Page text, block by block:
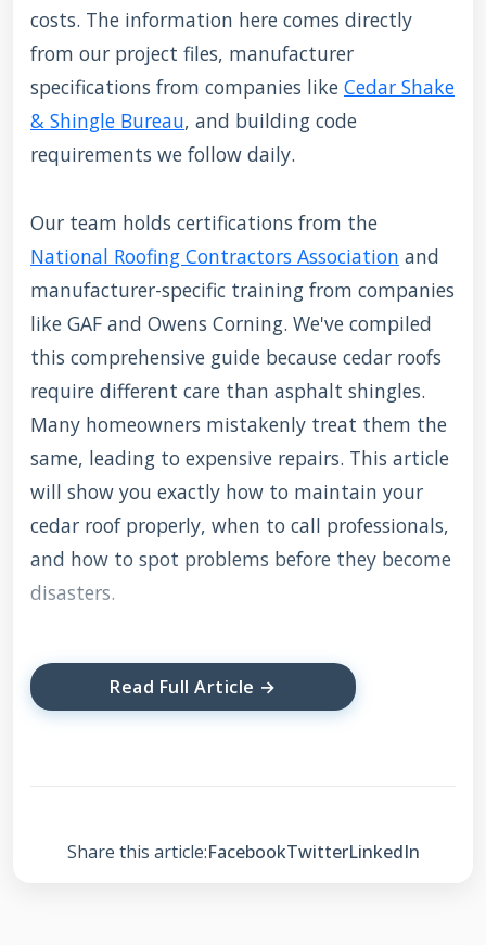
costs. The information here comes directly
from our project files, manufacturer
specifications from companies like Cedar Shake
& Shingle Bureau, and building code
requirements we follow daily.
Our team holds certifications from the
National Roofing Contractors Association and
manufacturer-specific training from companies
like GAF and Owens Corning. We've compiled
this comprehensive guide because cedar roofs
require different care than asphalt shingles.
Many homeowners mistakenly treat them the
same, leading to expensive repairs. This article
will show you exactly how to maintain your
cedar roof properly, when to call professionals,
and how to spot problems before they become
disasters.
Understanding Cedar
change with weather. They expand when wet
Read Full Article →
Share this article:FacebookTwitterLinkedIn